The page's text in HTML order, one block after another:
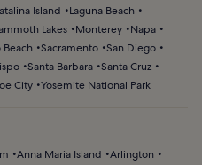
Island
Laguna Beach
Lakes Monterey
Napa
Beach Sacramento San Diego
Santa Barbara Santa Cruz
City Yosemite National Park
Anna Maria Island
Arlington